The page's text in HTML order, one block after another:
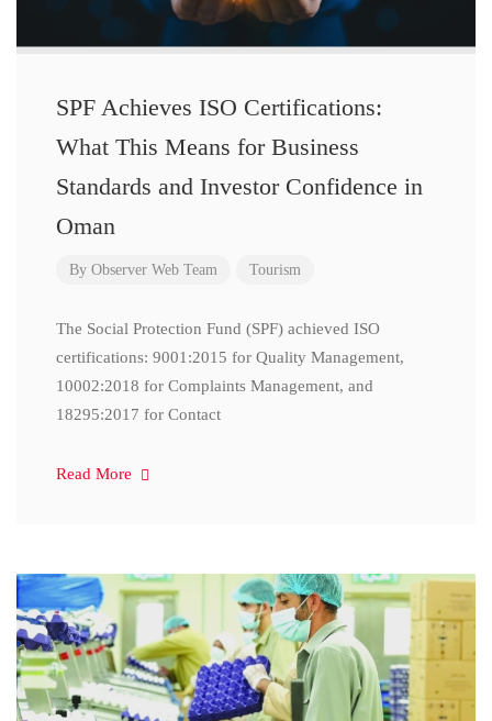
SPF Achieves ISO Certifications:
What This Means for Business
Standards and Investor Confidence in
Oman
By Observer Web Team Tourism
The Social Protection Fund (SPF) achieved ISO
certifications: 9001:2015 for Quality Management,
10002:2018 for Complaints Management, and
18295:2017 for Contact
Read More